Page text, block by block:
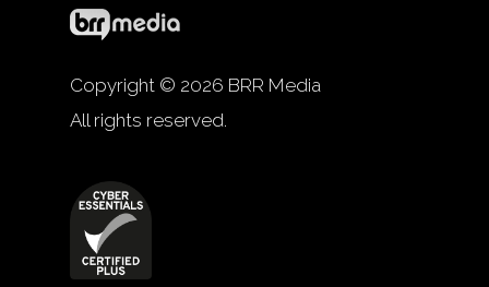
Copyright © 2026 BRR Media
All rights reserved.